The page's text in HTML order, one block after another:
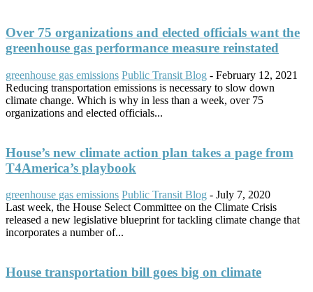
Over 75 organizations and elected officials want the
greenhouse gas performance measure reinstated
greenhouse gas emissions Public Transit Blog - February 12, 2021
Reducing transportation emissions is necessary to slow down
climate change. Which is why in less than a week, over 75
organizations and elected officials...
House’s new climate action plan takes a page from
T4America’s playbook
greenhouse gas emissions Public Transit Blog - July 7, 2020
Last week, the House Select Committee on the Climate Crisis
released a new legislative blueprint for tackling climate change that
incorporates a number of...
House transportation bill goes big on climate